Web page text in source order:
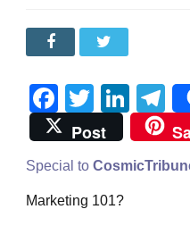
Twitter
Post
Special to
Marketing 101?